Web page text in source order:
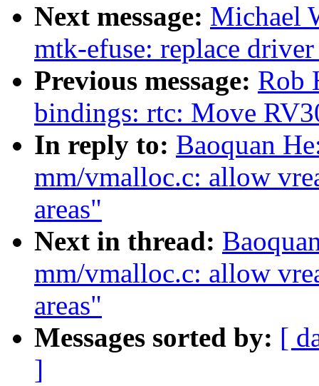
Next message: Michael
mtk-efuse: replace
Previous message: Rob
bindings: rtc: Move
In reply to: Baoquan
mm/vmalloc.c: allow
areas"
Next in thread:
mm/vmalloc.c: allow
areas"
Messages sorted by: [
]